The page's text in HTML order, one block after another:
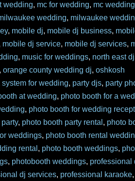
wedding, mc for wedding, mc wedding
wedding, milwaukee
, mobile dj, mobile dj business,
mobile dj service, mobile dj services,
, music for weddings, north east dj
,orange county wedding dj,oshkosh
system for wedding, party djs, party
at wedding, photo booth for a
, photo booth for wedding
, photo booth party rental , photo
weddings, photo booth rental
rental , photo booth weddings,
, photobooth weddings, professional
dj services, professional karaoke,